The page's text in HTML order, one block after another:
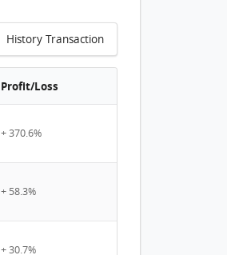
History Transaction
Profit/Loss
+ 370.6%
+ 58.3%
+ 30.7%